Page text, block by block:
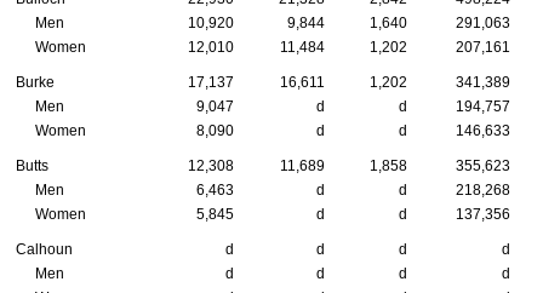
Men
10,920 9,844 1,640
291,063
Women
12,010 11,484 1,202 207,161
Burke 17,137 16,611 1,202
341,389
Men
9,047 d d
194,757
Women
8,090 d d 146,633
Butts 12,308 11,689 1,858
355,623
Men
6,463 d d
218,268
Women
5,845 d d 137,356
Calhoun d d d
d
Men
d d d
d